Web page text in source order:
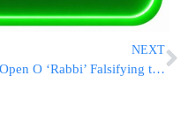
NEXT
Open O ‘Rabbi’ Falsifying the Torah of Rav Ovadia Yosef